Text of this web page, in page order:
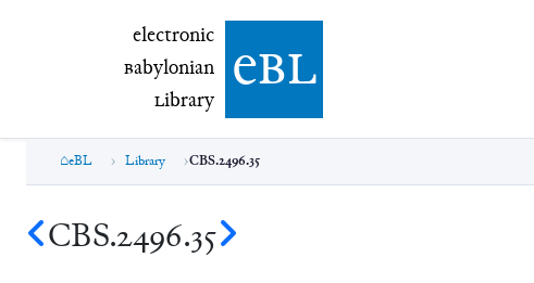
electronic Babylonian Library (eBL)
electronic
Babylonian
Library ebl
eBL Library CBS.2496.35
CBS.2496.35